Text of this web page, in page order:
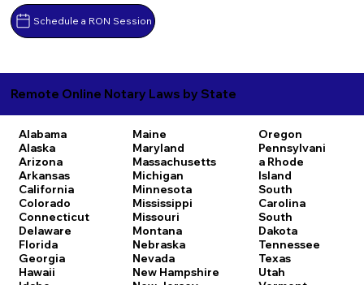
Schedule a RON Session
Remote Online Notary Laws by State
Alabama
Alaska
Arizona
Arkansas
California
Colorado
Connecticut
Delaware
Florida
Georgia
Hawaii
Maine
Maryland
Massachusetts
Michigan
Minnesota
Mississippi
Missouri
Montana
Nebraska
Nevada
New Hampshire
Oregon
Pennsylvani
a Rhode
Island
South
Carolina
South
Dakota
Tennessee
Texas
Utah